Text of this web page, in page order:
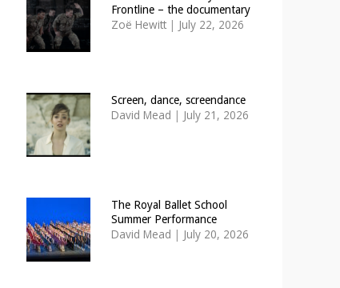
Frontline – the documentary
Zoë Hewitt | July 22, 2026
Screen, dance, screendance
David Mead | July 21, 2026
The Royal Ballet School
Summer Performance
David Mead | July 20, 2026